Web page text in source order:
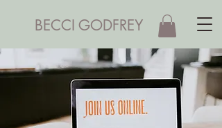
BECCI GODFREY